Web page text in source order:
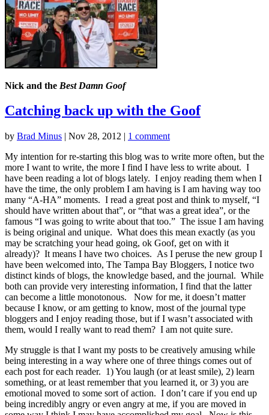
Nick and the Best Damn Goof
Catching back up with the Goof
by Brad Minus | Nov 28, 2012 | 1 comment
My intention for re-starting this blog was to write more often, but the
more I want to write, the more I find I have less to write about. I
have been reading a lot of blogs lately. I enjoy reading them when I
have the time, the only problem I am having is I am having way too
many “A-HA” moments. I read a great post and think to myself, “I
should have written about that”, or “that was a great idea”, or the
famous “I was going to write about that too.” The issue I am having
is being original and unique. What does this mean exactly (as you
may be scratching your head going, ok Goof, get on with it
already)? It means I have two choices. As I peruse the new group I
have been welcomed into, The Tampa Bay Bloggers, I notice two
distinct kinds of blogs, the knowledge based, and the journal. While
both can provide very interesting information, I find that the latter
can become a little monotonous. Now for me, it doesn’t matter
because I know, or am getting to know, most of the journal type
bloggers and I enjoy reading those, but if I wasn’t associated with
them, would I really want to read them? I am not quite sure.
My struggle is that I want my posts to be creatively amusing while
being interesting in a way where one of three things comes out of
each post for each reader. 1) You laugh (or at least smile), 2) learn
something, or at least remember that you learned it, or 3) you are
emotional moved to some sort of action. I don’t care if you end up
being incredibly angry or even angry at me, if you are moved in